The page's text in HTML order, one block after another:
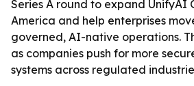
Series A round to expand UnifyAI
America and help enterprises
governed, AI-native operations.
as companies push for more
systems across regulated